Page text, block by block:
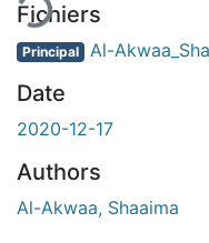
Fichiers
Principal Al-
Date
2020-12-17
Authors
Al-Akwaa, Shaaima